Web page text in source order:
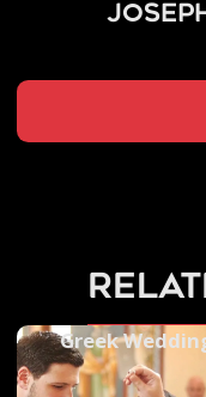
Greek
Photography